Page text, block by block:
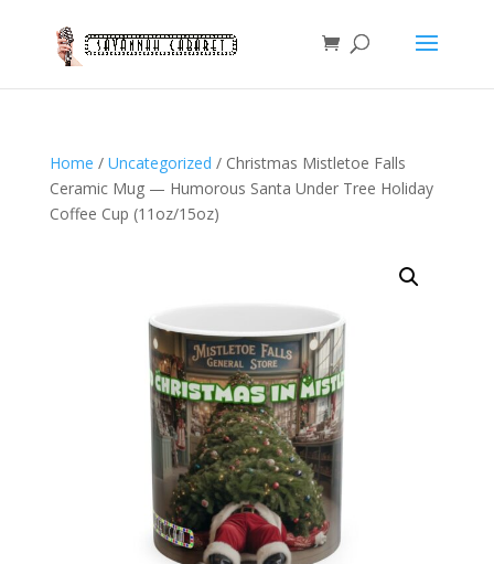
Home / Uncategorized / Christmas Mistletoe Falls
Ceramic Mug — Humorous Santa Under Tree Holiday
Coffee Cup (11oz/15oz)